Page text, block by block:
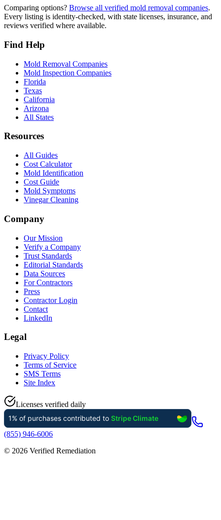
Comparing options? Browse all verified mold removal companies.
Every listing is identity-checked, with state licenses, insurance, and
reviews verified where available.
Find Help
Mold Removal Companies
Mold Inspection Companies
Florida
Texas
California
Arizona
All States
Resources
All Guides
Cost Calculator
Mold Identification
Cost Guide
Mold Symptoms
Vinegar Cleaning
Company
Our Mission
Verify a Company
Trust Standards
Editorial Standards
Data Sources
For Contractors
Press
Contractor Login
Contact
LinkedIn
Legal
Privacy Policy
Terms of Service
SMS Terms
Site Index
Licenses verified daily
(855) 946-6006
© 2026 Verified Remediation